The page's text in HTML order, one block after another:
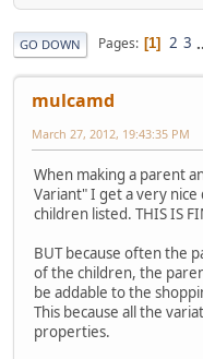
GO DOWN Pages 1 2 3
mulcamd
March 27, 2012, 19:43:35 PM
When making a parent
Variant" I get a very
children listed. THIS IS
BUT because often the
of the children, the
be addable to the
This because all the
properties.